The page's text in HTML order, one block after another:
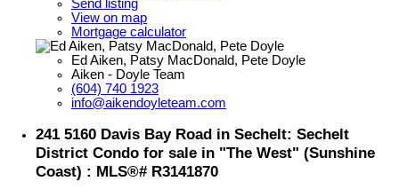
Send listing
View on map
Mortgage calculator
Ed Aiken, Patsy MacDonald, Pete Doyle
Aiken - Doyle Team
(604) 740 1923
info@aikendoyleteam.com
241 5160 Davis Bay Road in Sechelt: Sechelt
District Condo for sale in "The West" (Sunshine
Coast) : MLS®# R3141870